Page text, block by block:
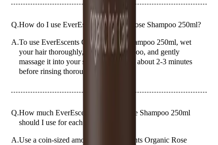
Q.How do I use EverEscents Organic Rose Shampoo 250ml?
A.To use EverEscents Organic Rose Shampoo 250ml, wet
your hair thoroughly, apply the shampoo, and gently
massage it into your scalp and hair for about 2-3 minutes
before rinsing thoroughly with water.
Q.How much EverEscents Organic Rose Shampoo 250ml
should I use for each wash?
A.Use a coin-sized amount of EverEscents Organic Rose